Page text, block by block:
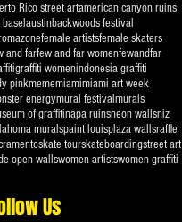
Rico street artamerican canyon ruins
austinbackwoods festival
female artistsfemale skaters
and farfew and far womenfewandfar
graffiti womenindonesia graffiti
pinkmememiamimiami art week
energymural festivalmurals
of graffitinapa ruinsneon wallsniz
muralspaint louisplaza wallsraffle
skate tourskateboardingstreet art
open wallswomen artistswomen graffiti
Us